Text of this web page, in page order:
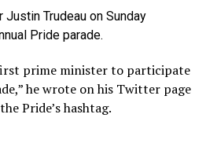
Trudeau on Sunday
Pride parade.
prime minister to participate
he wrote on his Twitter page
Pride’s hashtag.